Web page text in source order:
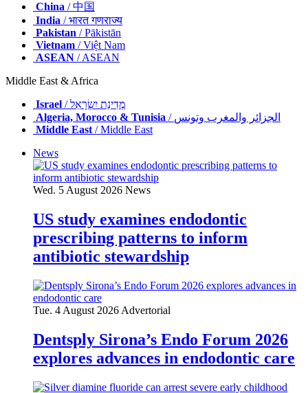
China / 中国
India / भारत गणराज्य
Pakistan / Pākistān
Vietnam / Việt Nam
ASEAN / ASEAN
Middle East & Africa
Israel
/ מְדִינַת יִשְׂרָאֵל
Algeria, Morocco & Tunisia
/ الجزائر والمغرب وتونس
Middle East/ Middle East
News
Wed. 5 August 2026 News
US study examines endodontic
prescribing patterns to inform
antibiotic stewardship
Tue. 4 August 2026 Advertorial
Dentsply Sirona’s Endo Forum 2026
explores advances in endodontic care